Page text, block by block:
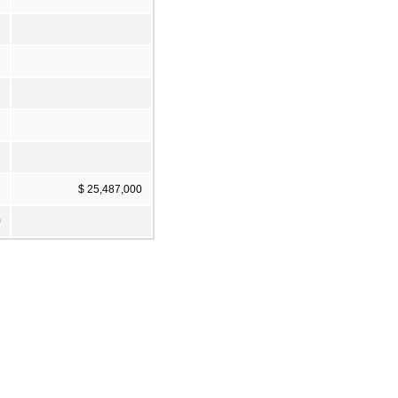
$ 25,487,000